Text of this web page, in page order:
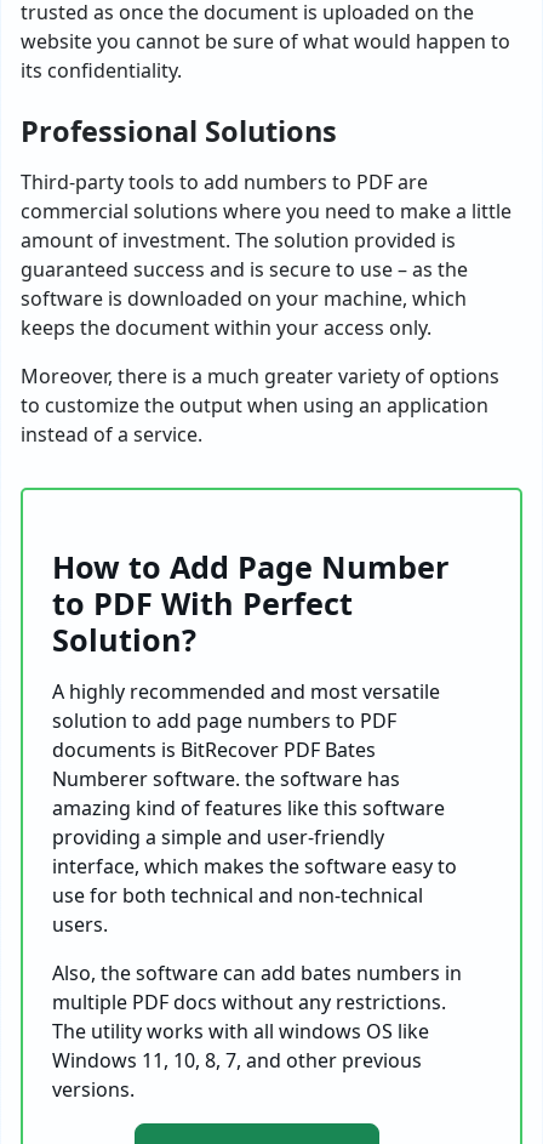
trusted as once the document is uploaded on the
website you cannot be sure of what would happen to
its confidentiality.
Professional Solutions
Third-party tools to add numbers to PDF are
commercial solutions where you need to make a little
amount of investment. The solution provided is
guaranteed success and is secure to use – as the
software is downloaded on your machine, which
keeps the document within your access only.
Moreover, there is a much greater variety of options
to customize the output when using an application
instead of a service.
How to Add Page Number
to PDF With Perfect
Solution?
A highly recommended and most versatile
solution to add page numbers to PDF
documents is BitRecover PDF Bates
Numberer software. the software has
amazing kind of features like this software
providing a simple and user-friendly
interface, which makes the software easy to
use for both technical and non-technical
users.
Also, the software can add bates numbers in
multiple PDF docs without any restrictions.
The utility works with all windows OS like
Windows 11, 10, 8, 7, and other previous
versions.